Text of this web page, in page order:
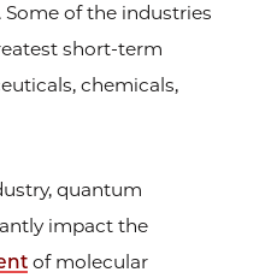
of the industries
short-term
chemicals,
quantum
impact the
of molecular